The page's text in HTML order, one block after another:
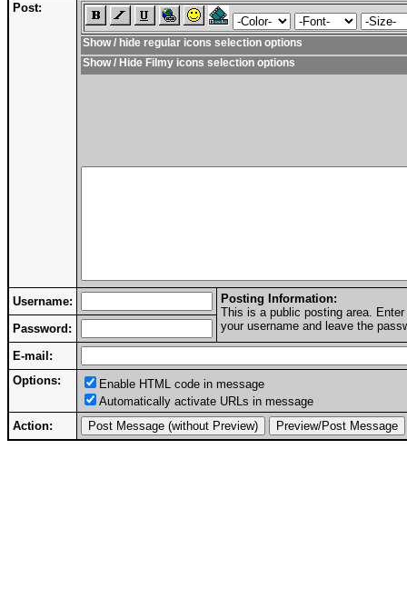
Post:
Show / hide regular icons selection options
Show / Hide Filmy icons selection options
Username:
Posting Information:
This is a public posting area.
your username and leave the
Password:
E-mail:
Options:
Enable HTML code in message
Automatically activate URLs in message
Action: